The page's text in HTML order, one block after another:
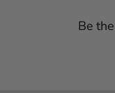
Be